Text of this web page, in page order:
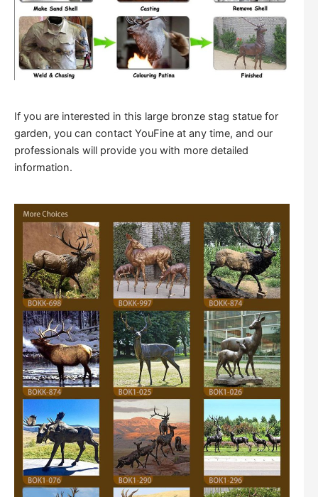
If you are interested in this large bronze stag statue for
garden, you can contact YouFine at any time, and our
professionals will provide you with more detailed
information.